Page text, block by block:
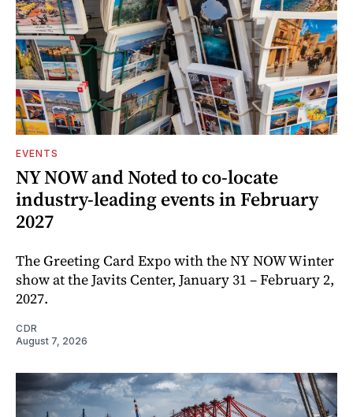
EVENTS
NY NOW and Noted to co-locate
industry-leading events in February
2027
The Greeting Card Expo with the NY NOW Winter
show at the Javits Center, January 31 – February 2,
2027.
CDR
August 7, 2026